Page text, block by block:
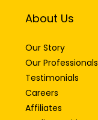
About Us
Our Story
Our Professionals
Testimonials
Careers
Affiliates